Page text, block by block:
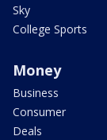
Sky
College Sports
Money
Business
Consumer
Deals